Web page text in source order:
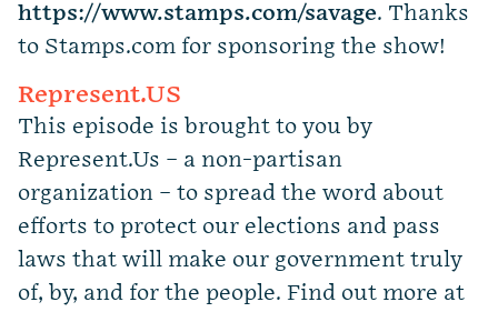
https://www.stamps.com/savage. Thanks
to Stamps.com for sponsoring the show!
Represent.US
This episode is brought to you by
Represent.Us – a non-partisan
organization – to spread the word about
efforts to protect our elections and pass
laws that will make our government truly
of, by, and for the people. Find out more at